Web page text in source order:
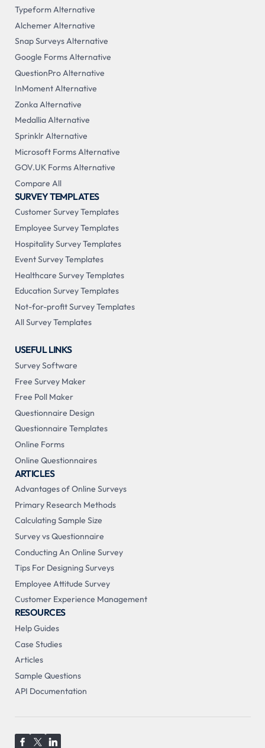
Typeform Alternative
Alchemer Alternative
Snap Surveys Alternative
Google Forms Alternative
QuestionPro Alternative
InMoment Alternative
Zonka Alternative
Medallia Alternative
Sprinklr Alternative
Microsoft Forms Alternative
GOV.UK Forms Alternative
Compare All
SURVEY TEMPLATES
Customer Survey Templates
Employee Survey Templates
Hospitality Survey Templates
Event Survey Templates
Healthcare Survey Templates
Education Survey Templates
Not-for-profit Survey Templates
All Survey Templates
USEFUL LINKS
Survey Software
Free Survey Maker
Free Poll Maker
Questionnaire Design
Questionnaire Templates
Online Forms
Online Questionnaires
ARTICLES
Advantages of Online Surveys
Primary Research Methods
Calculating Sample Size
Survey vs Questionnaire
Conducting An Online Survey
Tips For Designing Surveys
Employee Attitude Survey
Customer Experience Management
RESOURCES
Help Guides
Case Studies
Articles
Sample Questions
API Documentation